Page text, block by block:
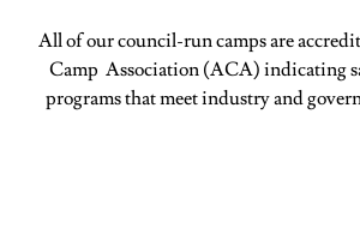
All of our council-run camps are
Camp Association (ACA) indicating
programs that meet industry and